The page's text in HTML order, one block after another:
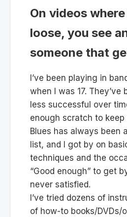
On videos
loose, you see
someone that
I’ve been playing in
when I was 17. They’ve
less successful over
enough scratch to keep
Blues has always been
list, and I got by on
techniques and the
“Good enough” to get
never satisfied.
I’ve tried dozens of
of how-to books/DVDs/